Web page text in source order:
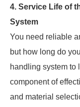
4. Service Life of
System
You need reliable
but how long do
handling system to
component of
and material